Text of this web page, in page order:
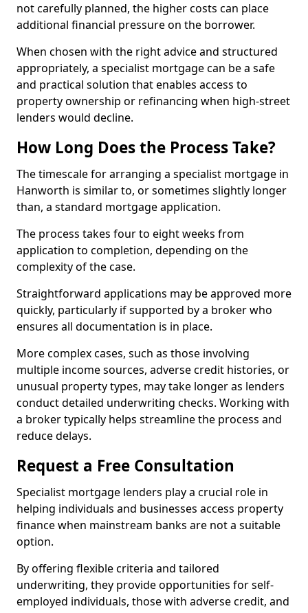
not carefully planned, the higher costs can place
additional financial pressure on the borrower.
When chosen with the right advice and structured
appropriately, a specialist mortgage can be a safe
and practical solution that enables access to
property ownership or refinancing when high-street
lenders would decline.
How Long Does the Process Take?
The timescale for arranging a specialist mortgage in
Hanworth is similar to, or sometimes slightly longer
than, a standard mortgage application.
The process takes four to eight weeks from
application to completion, depending on the
complexity of the case.
Straightforward applications may be approved more
quickly, particularly if supported by a broker who
ensures all documentation is in place.
More complex cases, such as those involving
multiple income sources, adverse credit histories, or
unusual property types, may take longer as lenders
conduct detailed underwriting checks. Working with
a broker typically helps streamline the process and
reduce delays.
Request a Free Consultation
Specialist mortgage lenders play a crucial role in
helping individuals and businesses access property
finance when mainstream banks are not a suitable
option.
By offering flexible criteria and tailored
underwriting, they provide opportunities for self-
employed individuals, those with adverse credit, and